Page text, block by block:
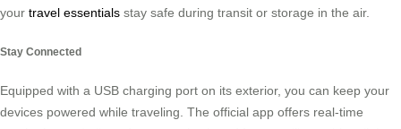
your travel essentials stay safe during transit or storage in the air.
Stay Connected
Equipped with a USB charging port on its exterior, you can keep your
devices powered while traveling. The official app offers real-time